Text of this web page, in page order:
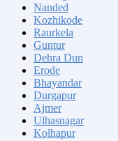
Nanded
Kozhikode
Raurkela
Guntur
Dehra Dun
Erode
Bhayandar
Durgapur
Ajmer
Ulhasnagar
Kolhapur